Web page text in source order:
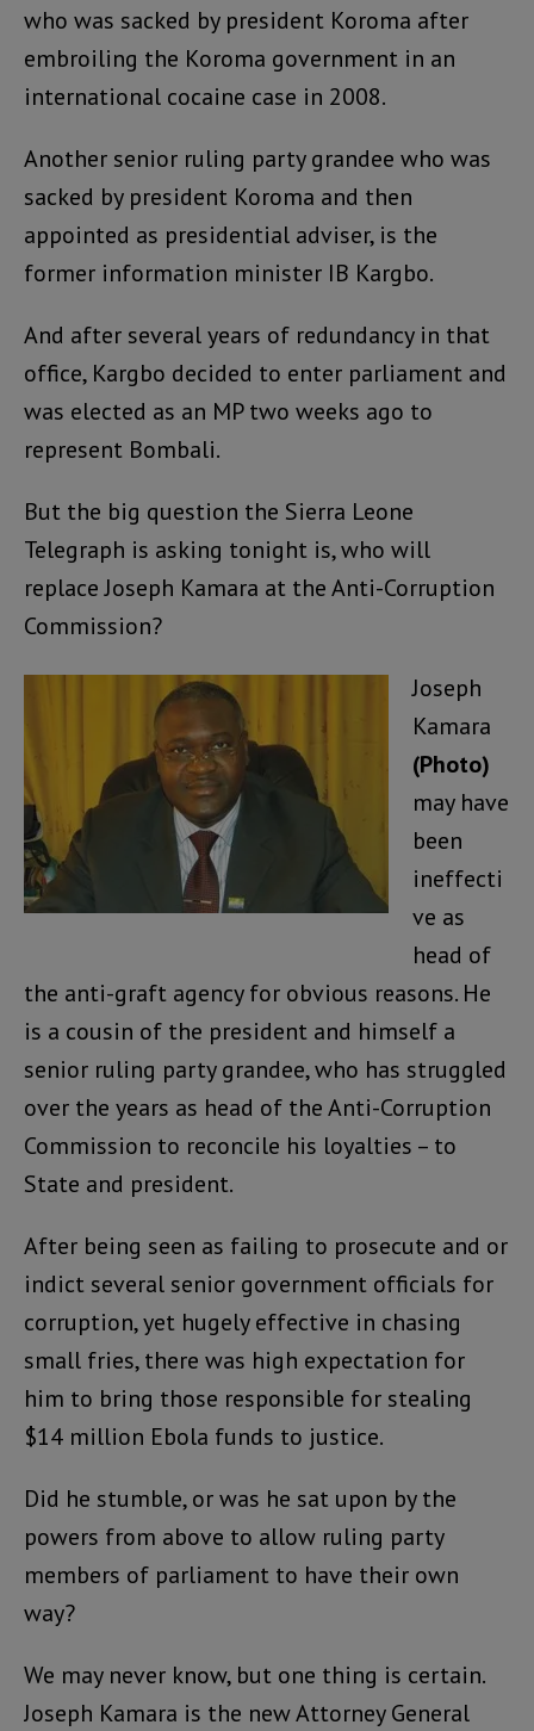
who was sacked by president Koroma after
embroiling the Koroma government in an
international cocaine case in 2008.
Another senior ruling party grandee who was
sacked by president Koroma and then
appointed as presidential adviser, is the
former information minister IB Kargbo.
And after several years of redundancy in that
office, Kargbo decided to enter parliament and
was elected as an MP two weeks ago to
represent Bombali.
But the big question the Sierra Leone
Telegraph is asking tonight is, who will
replace Joseph Kamara at the Anti-Corruption
Commission?
Joseph
Kamara
(Photo)
may have
been
ineffecti
ve as
head of
the anti-graft agency for obvious reasons. He
is a cousin of the president and himself a
senior ruling party grandee, who has struggled
over the years as head of the Anti-Corruption
Commission to reconcile his loyalties – to
State and president.
After being seen as failing to prosecute and or
indict several senior government officials for
corruption, yet hugely effective in chasing
small fries, there was high expectation for
him to bring those responsible for stealing
$14 million Ebola funds to justice.
Did he stumble, or was he sat upon by the
powers from above to allow ruling party
members of parliament to have their own
way?
We may never know, but one thing is certain.
Joseph Kamara is the new Attorney General